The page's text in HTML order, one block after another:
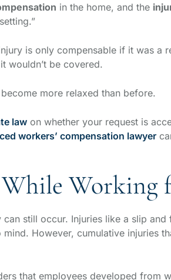
in the home, and the
is only compensable if it was a
wouldn’t be covered.
more relaxed than before.
law on whether your request is
workers’ compensation lawyer
While Working
still occur. Injuries like a slip
However, cumulative injuries
that employees developed from